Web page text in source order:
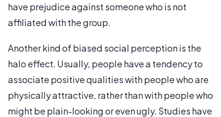
have prejudice against someone who is not
affiliated with the group.
Another kind of biased social perception is the
halo effect. Usually, people have a tendency to
associate positive qualities with people who are
physically attractive, rather than with people who
might be plain-looking or even ugly. Studies have